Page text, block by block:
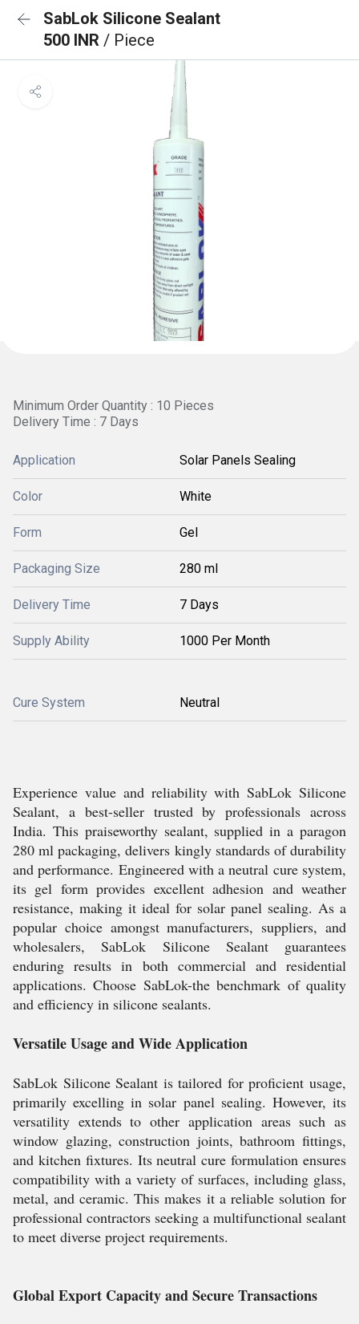
SabLok Silicone Sealant
500 INR / Piece
Minimum Order Quantity : 10 Pieces
Delivery Time : 7 Days
Application Solar Panels Sealing
Color White
Form Gel
Packaging Size 280 ml
Delivery Time 7 Days
Supply Ability 1000 Per Month
Cure System Neutral
Experience value and reliability with SabLok Silicone
Sealant, a best-seller trusted by professionals across
India. This praiseworthy sealant, supplied in a paragon
280 ml packaging, delivers kingly standards of durability
and performance. Engineered with a neutral cure system,
its gel form provides excellent adhesion and weather
resistance, making it ideal for solar panel sealing. As a
popular choice amongst manufacturers, suppliers, and
wholesalers, SabLok Silicone Sealant guarantees
enduring results in both commercial and residential
applications. Choose SabLok-the benchmark of quality
and efficiency in silicone sealants.
Versatile Usage and Wide Application
SabLok Silicone Sealant is tailored for proficient usage,
primarily excelling in solar panel sealing. However, its
versatility extends to other application areas such as
window glazing, construction joints, bathroom fittings,
and kitchen fixtures. Its neutral cure formulation ensures
compatibility with a variety of surfaces, including glass,
metal, and ceramic. This makes it a reliable solution for
professional contractors seeking a multifunctional sealant
to meet diverse project requirements.
Global Export Capacity and Secure Transactions